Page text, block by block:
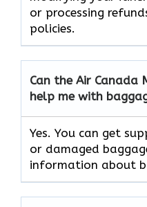
or processing
policies.
Can the Air Canada
help me with
Yes. You can get
or damaged
information about